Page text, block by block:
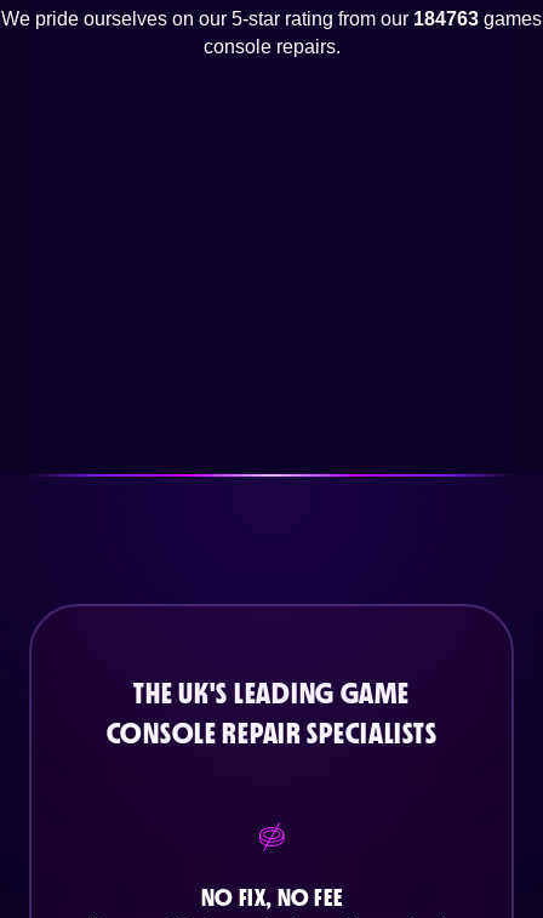
We pride ourselves on our 5-star rating from our 184763 games
console repairs.
THE UK'S LEADING GAME
CONSOLE REPAIR SPECIALISTS
NO FIX, NO FEE